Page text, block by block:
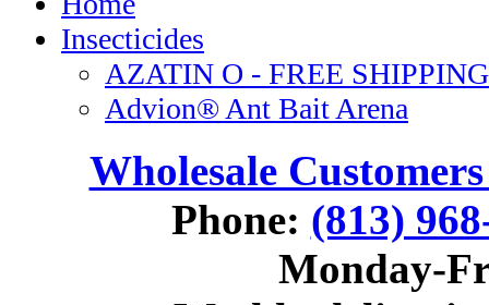
Wholesale
Phone: (813)
Monday-